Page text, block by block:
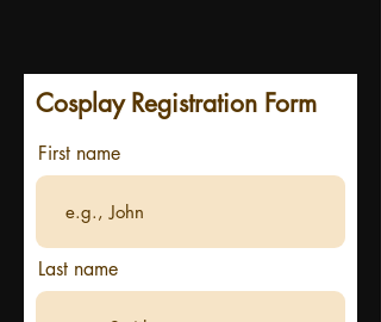
Cosplay Registration Form
First name
Last name